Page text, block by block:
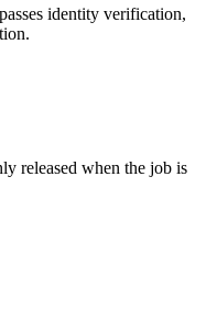
identity verification,
released when the job is